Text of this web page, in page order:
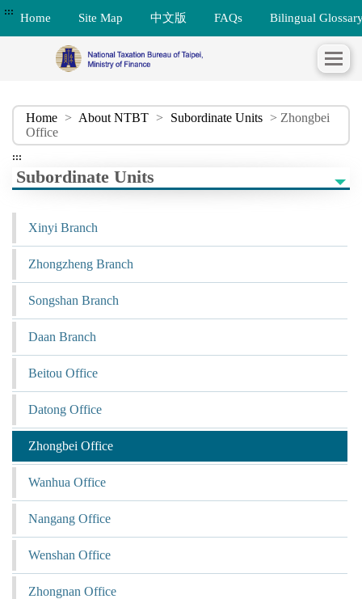
::: Home Site Map 中文版 FAQs Bilingual
Home > About NTBT > Subordinate Units > Zhongbei
Office
:::
Subordinate Units
Xinyi Branch
Zhongzheng Branch
Songshan Branch
Daan Branch
Beitou Office
Datong Office
Zhongbei Office
Wanhua Office
Nangang Office
Wenshan Office
Zhongnan Office